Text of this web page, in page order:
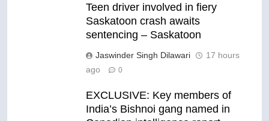
Teen driver involved in fiery
Saskatoon crash awaits
sentencing – Saskatoon
Jaswinder Singh Dilawari
17 hours
ago
0
EXCLUSIVE: Key members of
India’s Bishnoi gang named in